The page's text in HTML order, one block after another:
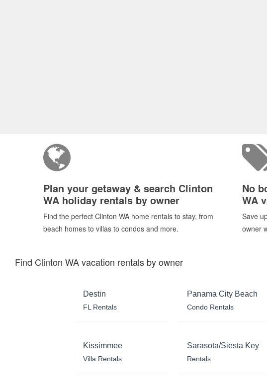
Plan your getaway & search Clinton
WA holiday rentals by owner
Find the perfect Clinton WA home rentals to stay, from
beach homes to villas to condos and more.
No
WA
Save
owner
Find Clinton WA vacation rentals by owner
Destin
FL Rentals
Panama City Beach
Condo Rentals
Kissimmee
Villa Rentals
Sarasota/Siesta Key
Rentals